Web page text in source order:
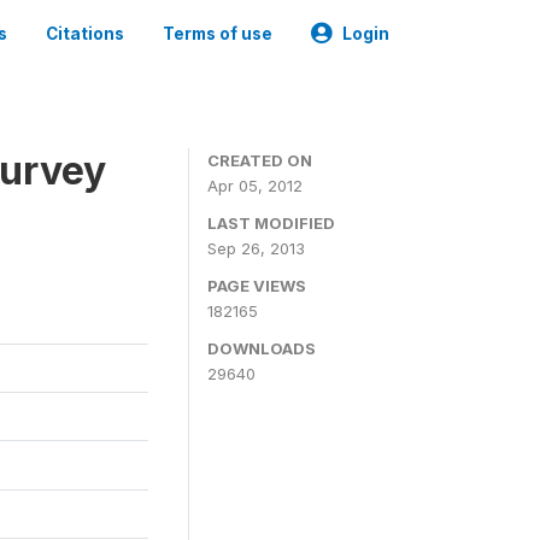
Citations Terms of use Login
CREATED ON
Apr 05, 2012
LAST MODIFIED
Sep 26, 2013
PAGE VIEWS
182165
DOWNLOADS
29640